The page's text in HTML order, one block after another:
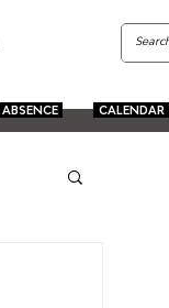
ABSENCE CALENDAR